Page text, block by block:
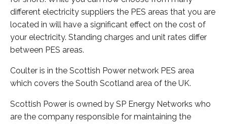
different electricity suppliers the PES areas that you are
located in will have a significant effect on the cost of
your electricity. Standing charges and unit rates differ
between PES areas.
Coulter is in the Scottish Power network PES area
which covers the South Scotland area of the UK.
Scottish Power is owned by SP Energy Networks who
are the company responsible for maintaining the